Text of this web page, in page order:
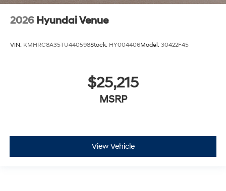
2026 Hyundai Venue
VIN: KMHRC8A35TU440598Stock: HY004406Model: 30422F45
$25,215
MSRP
View Vehicle